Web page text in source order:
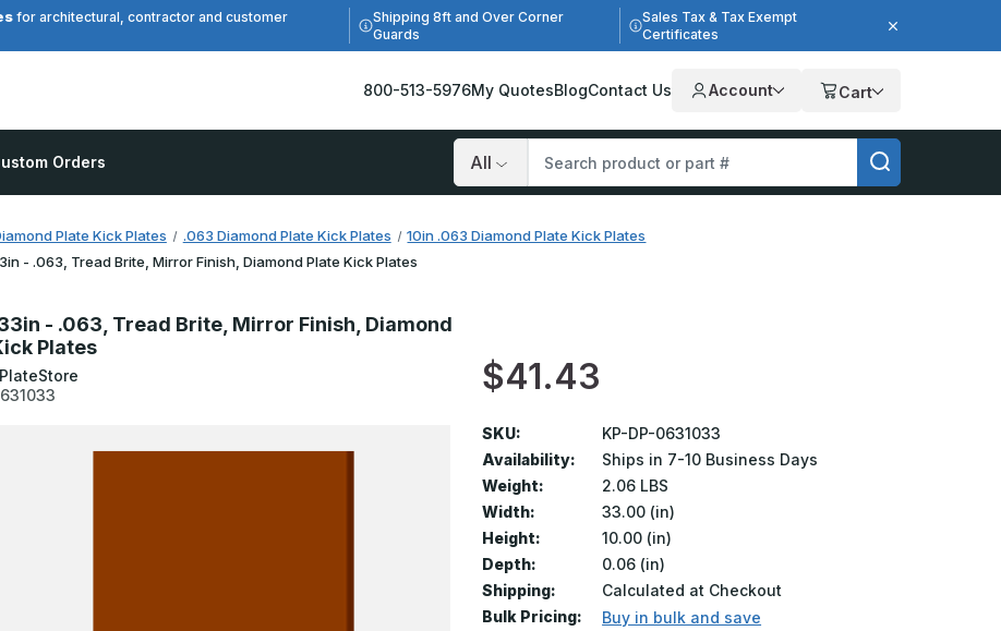
for architectural, contractor and customer
Shipping 8ft and Over Corner
Guards
Sales Tax & Tax Exempt
Certificates
800-513-5976My QuotesBlogContact Us Account Cart
Orders
Search
Plate Kick Plates .063 Diamond Plate Kick Plates
10in .063 Diamond Plate Kick Plates
- .063, Tread Brite, Mirror Finish, Diamond Plate Kick Plates
- .063, Tread Brite, Mirror Finish, Diamond
Plates
$41.43
SKU:
KP-DP-0631033
Availability:
Ships in 7-10 Business Days
Weight:
2.06 LBS
Width:
33.00 (in)
Height:
10.00 (in)
Depth:
0.06 (in)
Shipping:
Calculated at Checkout
Bulk Pricing:
Buy in bulk and save